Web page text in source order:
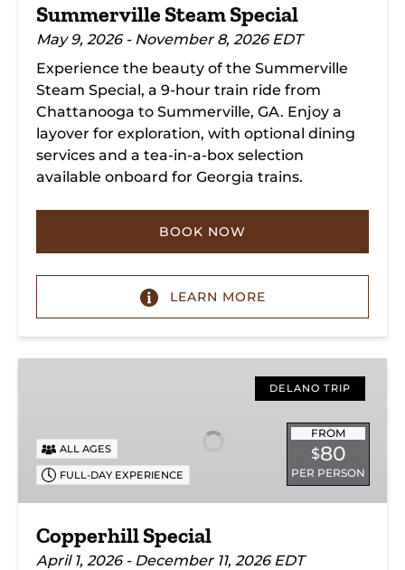
Summerville Steam Special
May 9, 2026 - November 8, 2026 EDT
Experience the beauty of the Summerville
Steam Special, a 9-hour train ride from
Chattanooga to Summerville, GA. Enjoy a
layover for exploration, with optional dining
services and a tea-in-a-box selection
available onboard for Georgia trains.
BOOK NOW
LEARN MORE
DELANO TRIP
FROM
$80
PER PERSON
ALL AGES
FULL-DAY EXPERIENCE
Copperhill Special
April 1, 2026 - December 11, 2026 EDT